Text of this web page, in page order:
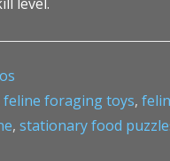
feline foraging toys,
, stationary food